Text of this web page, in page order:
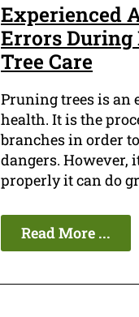
Experienced
Errors During
Tree Care
Pruning trees is an
health. It is the
branches in order
dangers. However,
properly it can do
Read More ...